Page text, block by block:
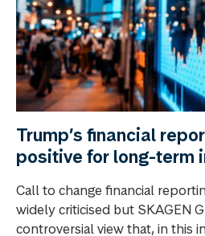
Trump’s financial
positive for long-term
Call to change financial
widely criticised but SKAGEN
controversial view that, in this